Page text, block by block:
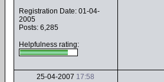
Registration Date: 01-04-
2005
Posts: 6,285
Helpfulness rating:
25-04-2007 17:58